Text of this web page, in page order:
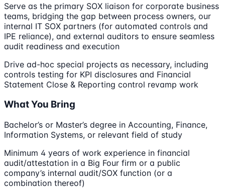
Serve as the primary SOX liaison for corporate business
teams, bridging the gap between process owners, our
internal IT SOX partners (for automated controls and
IPE reliance), and external auditors to ensure seamless
audit readiness and execution
Drive ad-hoc special projects as necessary, including
controls testing for KPI disclosures and Financial
Statement Close & Reporting control revamp work
What You Bring
Bachelor’s or Master’s degree in Accounting, Finance,
Information Systems, or relevant field of study
Minimum 4 years of work experience in financial
audit/attestation in a Big Four firm or a public
company’s internal audit/SOX function (or a
combination thereof)